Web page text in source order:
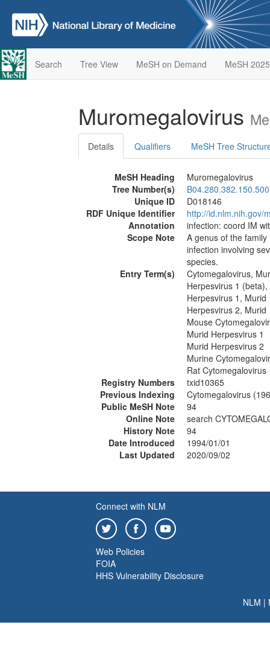
Search Tree View MeSH on Demand MeSH 2025
Muromegalovirus
Details Qualifiers MeSH Tree
MeSH Heading
Muromegalovirus
Tree Number(s)
B04.280.382.150.500
Unique ID
D018146
RDF Unique Identifier
http://id.nlm.nih.gov/
Annotation
infection: coord IM
Scope Note
A genus of the family
infection involving
species.
Entry Term(s)
Cytomegalovirus,
Herpesvirus 1
Herpesvirus 1, Murid
Herpesvirus 2, Murid
Mouse
Murid Herpesvirus 1
Murid Herpesvirus 2
Murine
Rat Cytomegalovirus
Registry Numbers
txid10365
Previous Indexing
Cytomegalovirus
Public MeSH Note
94
Online Note
search
History Note
94
Date Introduced
1994/01/01
Last Updated
2020/09/02
Connect with NLM
Web Policies
FOIA
HHS Vulnerability Disclosure
NLM |